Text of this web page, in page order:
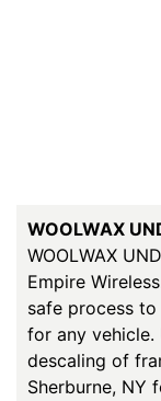
WOOLWAX
WOOLWAX
Empire
safe process
for any
descaling of
Sherburne, NY